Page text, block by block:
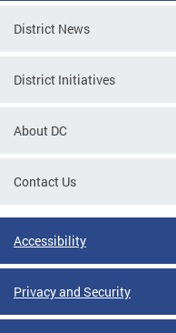
District News
District Initiatives
About DC
Contact Us
Accessibility
Privacy and Security